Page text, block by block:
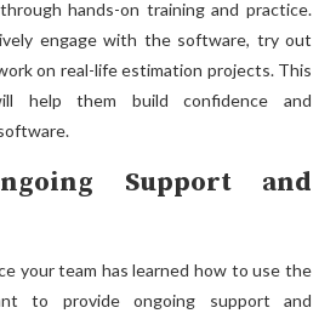
hands-on training and practice.
engage with the software, try out
on real-life estimation projects. This
help them build confidence and
Support and
your team has learned how to use the
to provide ongoing support and